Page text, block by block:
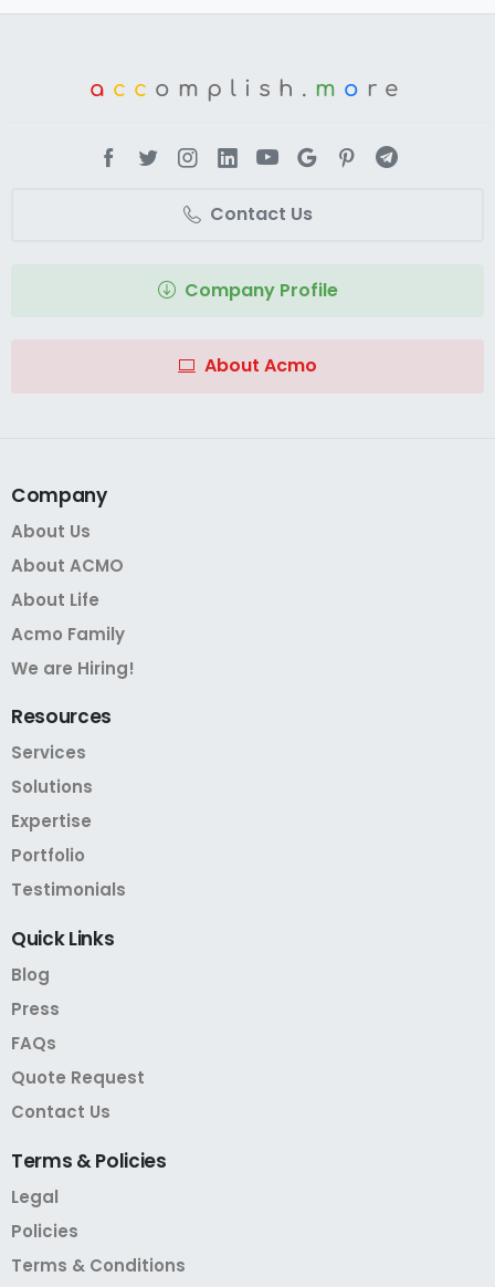
a cc omplish. m o re
Contact Us
Company Profile
About Acmo
Company
About Us
About ACMO
About Life
Acmo Family
We are Hiring!
Resources
Services
Solutions
Expertise
Portfolio
Testimonials
QuickLinks
Blog
Press
FAQs
Quote Request
Contact Us
Terms &Policies
Legal
Policies
Terms & Conditions